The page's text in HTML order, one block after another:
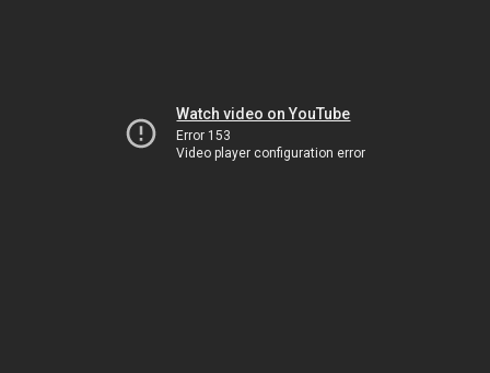
Watch video on YouTube
Error 153
Video player configuration error